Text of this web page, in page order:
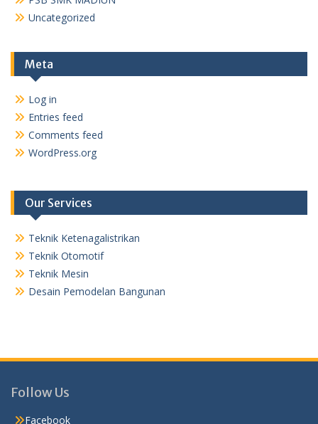
Uncategorized
Meta
Log in
Entries feed
Comments feed
WordPress.org
Our Services
Teknik Ketenagalistrikan
Teknik Otomotif
Teknik Mesin
Desain Pemodelan Bangunan
Follow Us
Facebook